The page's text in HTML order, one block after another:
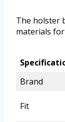
The holster
materials
Brand
Fit